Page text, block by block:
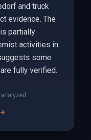
and truck
evidence. The
partially
activities in
some
fully verified.